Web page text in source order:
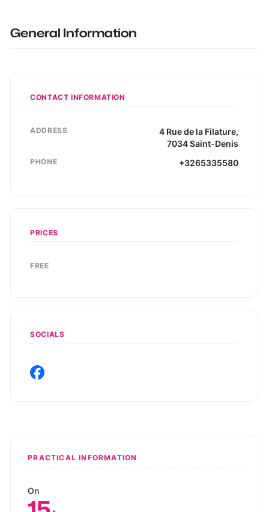
General Information
CONTACT INFORMATION
ADDRESS 4 Rue de la Filature,
7034 Saint-Denis
PHONE +3265335580
PRICES
FREE
SOCIALS
PRACTICAL INFORMATION
On